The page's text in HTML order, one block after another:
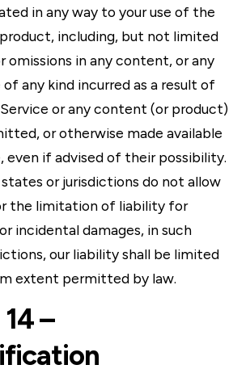
in any way to your use of the
including, but not limited
omissions in any content, or any
of any kind incurred as a result of
or any content (or product)
or otherwise made available
even if advised of their possibility.
states or jurisdictions do not allow
the limitation of liability for
incidental damages, in such
our liability shall be limited
extent permitted by law.
–